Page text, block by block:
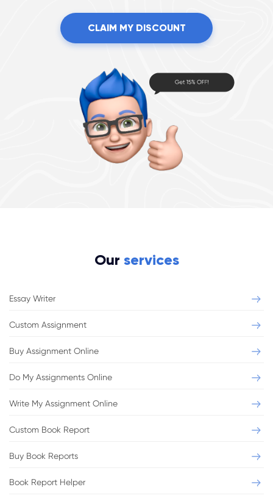
CLAIM MY DISCOUNT
Our services
Essay Writer
Custom Assignment
Buy Assignment Online
Do My Assignments Online
Write My Assignment Online
Custom Book Report
Buy Book Reports
Book Report Helper